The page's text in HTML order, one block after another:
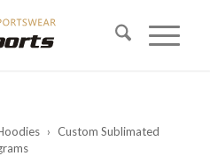
› Custom Sublimated